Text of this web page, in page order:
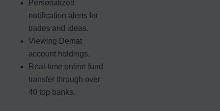
Personalized
notification alerts for
trades and ideas.
Viewing Demat
account holdings.
Real-time online fund
transfer through over
40 top banks.